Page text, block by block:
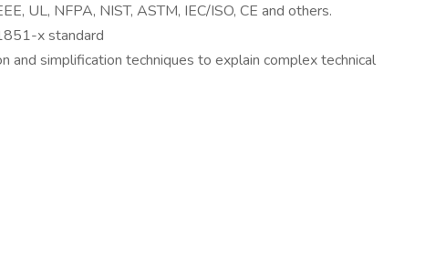
UL, NFPA, NIST, ASTM, IEC/ISO, CE and others.
x standard
simplification techniques to explain complex technical